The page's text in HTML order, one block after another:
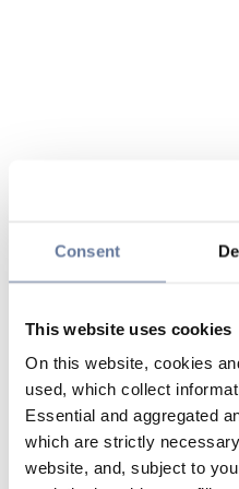
Consent
This website uses cookies
On this website, cookies
used, which collect
Essential and aggregated
which are strictly
website, and, subject to